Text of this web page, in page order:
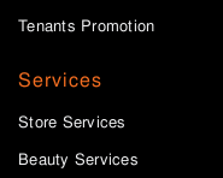
Tenants Promotion
Services
Store Services
Beauty Services